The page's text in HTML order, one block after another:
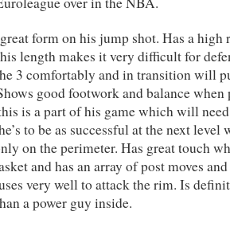
form on his jump shot. Has a high
length makes it very difficult for
3 comfortably and in transition will
good footwork and balance
is a part of his game which will
to be as successful at the next level
on the perimeter. Has great touch
and has an array of post moves and
very well to attack the rim. Is
a power guy inside.